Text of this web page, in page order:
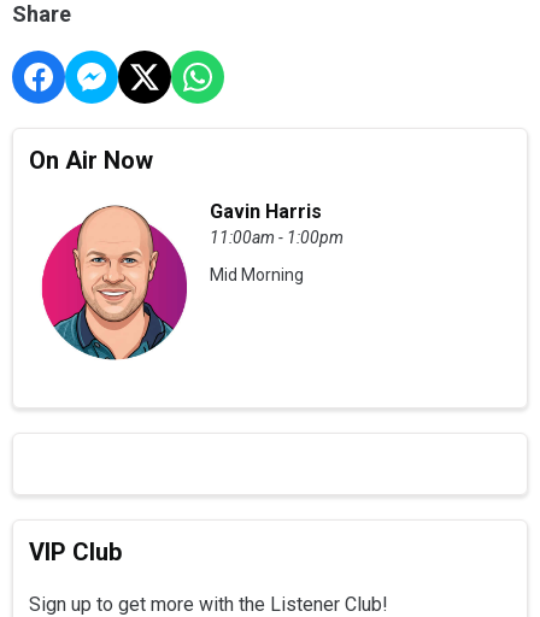
Share
On Air Now
Gavin Harris
11:00am - 1:00pm
Mid Morning
VIP Club
Sign up to get more with the Listener Club!